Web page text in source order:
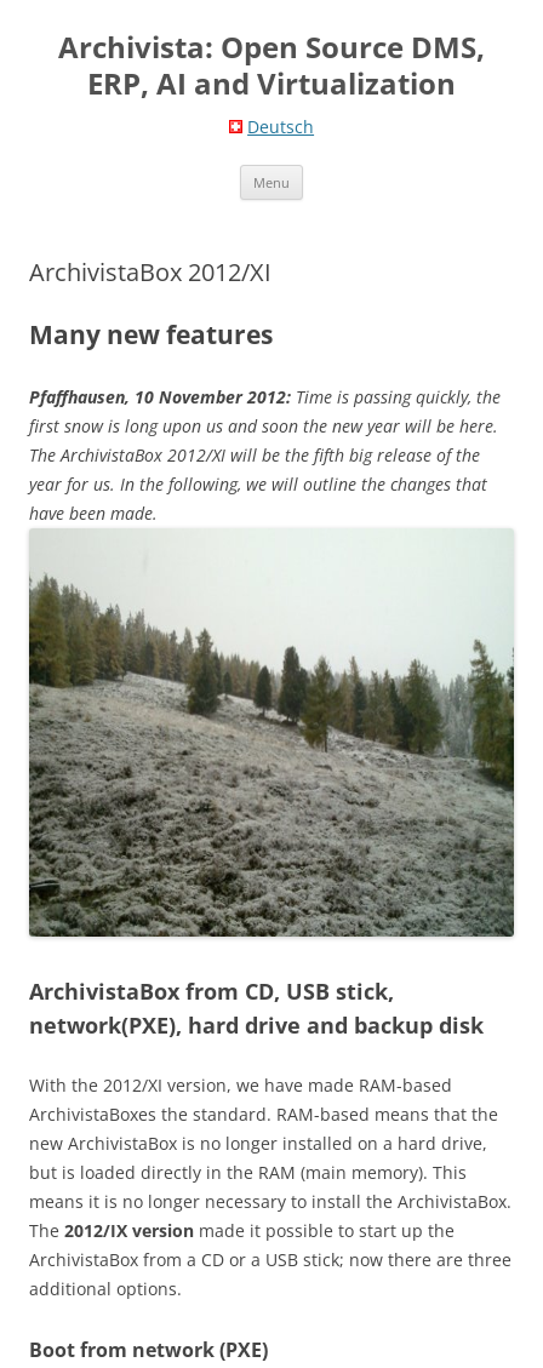
content
Archivista: Open Source DMS,
ERP, AI and Virtualization
Deutsch
Menu
ArchivistaBox 2012/XI
Many new features
Pfaffhausen, 10 November 2012: Time is passing quickly, the
first snow is long upon us and soon the new year will be here.
The ArchivistaBox 2012/XI will be the fifth big release of the
year for us. In the following, we will outline the changes that
have been made.
ArchivistaBox from CD, USB stick,
network(PXE), hard drive and backup disk
With the 2012/XI version, we have made RAM-based
ArchivistaBoxes the standard. RAM-based means that the
new ArchivistaBox is no longer installed on a hard drive,
but is loaded directly in the RAM (main memory). This
means it is no longer necessary to install the ArchivistaBox.
The 2012/IX version made it possible to start up the
ArchivistaBox from a CD or a USB stick; now there are three
additional options.
Boot from network (PXE)